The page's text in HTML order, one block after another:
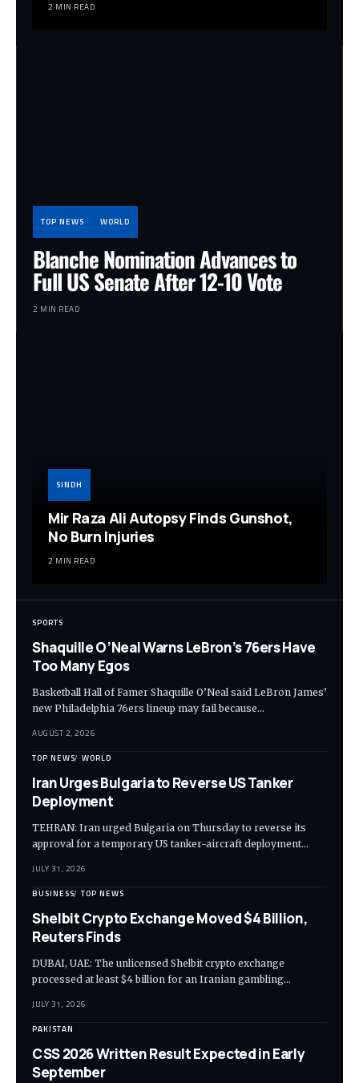
2 MIN READ
TOP NEWS WORLD
Blanche Nomination Advances to
Full US Senate After 12-10 Vote
2 MIN READ
SINDH
Mir Raza Ali Autopsy Finds Gunshot,
No Burn Injuries
2 MIN READ
SPORTS
Shaquille O’Neal Warns LeBron’s 76ers Have
Too Many Egos
Basketball Hall of Famer Shaquille O’Neal said LeBron James’
new Philadelphia 76ers lineup may fail because…
AUGUST 2, 2026
TOP NEWS WORLD
Iran Urges Bulgaria to Reverse US Tanker
Deployment
TEHRAN: Iran urged Bulgaria on Thursday to reverse its
approval for a temporary US tanker-aircraft deployment…
JULY 31, 2026
BUSINESS TOP NEWS
Shelbit Crypto Exchange Moved $4 Billion,
Reuters Finds
DUBAI, UAE: The unlicensed Shelbit crypto exchange
processed at least $4 billion for an Iranian gambling…
JULY 31, 2026
PAKISTAN
CSS 2026 Written Result Expected in Early
September